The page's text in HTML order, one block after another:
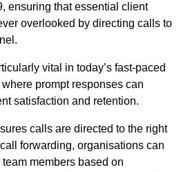
ensuring that essential client
overlooked by directing calls to
vital in today’s fast-paced
prompt responses can
satisfaction and retention.
calls are directed to the right
forwarding, organisations can
members based on